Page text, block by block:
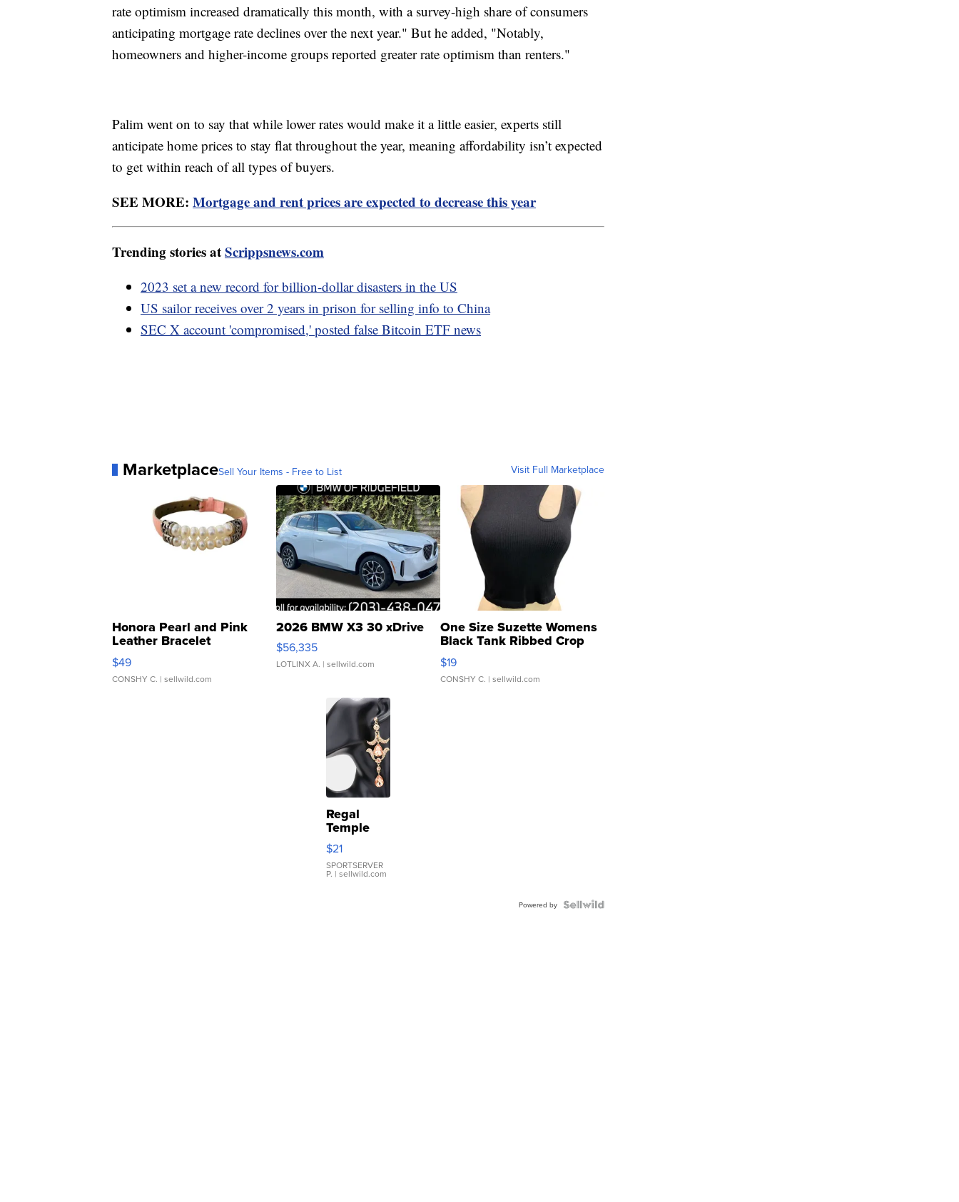
rate optimism increased dramatically this month, with a survey-high share of consumers
anticipating mortgage rate declines over the next year." But he added, "Notably,
homeowners and higher-income groups reported greater rate optimism than renters."
Palim went on to say that while lower rates would make it a little easier, experts still
anticipate home prices to stay flat throughout the year, meaning affordability isn’t expected
to get within reach of all types of buyers.
SEE MORE: Mortgage and rent prices are expected to decrease this year
Trending stories atScrippsnews.com
2023 set a new record for billion-dollar disasters in the US
US sailor receives over 2 years in prison for selling info to China
SEC X account 'compromised,' posted false Bitcoin ETF news
MarketplaceSell Your Items - Free to List Visit Full Marketplace
Honora Pearl and Pink
Leather Bracelet
Adjustable Buckle Clo...
$49
CONSHY C. | sellwild.com
2026 BMW X3 30 xDrive
$56,335
LOTLINX A. | sellwild.com
One Size Suzette Womens
Black Tank Ribbed Crop
Asymmetrical ...
$19
CONSHY C. | sellwild.com
Regal
Temple
Droplet
Earrings
$21
SPORTSERVER
P. | sellwild.com
Powered by